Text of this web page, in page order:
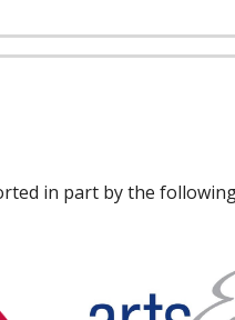
in part by the